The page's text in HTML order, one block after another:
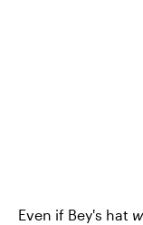
Even if Bey's hat